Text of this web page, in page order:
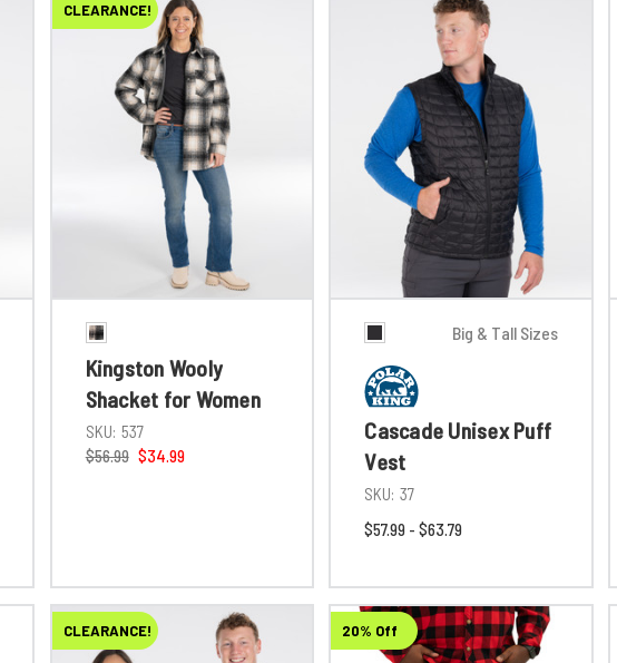
CLEARANCE!
Kingston Wooly
Shacket for Women
SKU: 537
$56.99 $34.99
Big & Tall Sizes
Cascade Unisex Puff
Vest
SKU: 37
$57.99 - $63.79
CLEARANCE! 20% Off